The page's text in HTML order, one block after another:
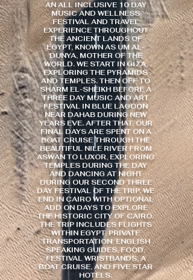
AN ALL INCLUSIVE 10 DAY
MUSIC AND WELLNESS
FESTIVAL AND TRAVEL
EXPERIENCE THROUGHOUT
THE ANCIENT LANDS OF
EGYPT, KNOWN AS UM AL-
DUNYA, MOTHER OF THE
WORLD. WE START IN GIZA,
EXPLORING THE PYRAMIDS
AND TEMPLES. THEN OFF TO
SHARM EL-SHEIKH BEFORE A
THREE DAY MUSIC AND ART
FESTIVAL IN BLUE LAGOON
NEAR DAHAB DURING NEW
YEARS EVE. AFTER THAT, OUR
FINAL DAYS ARE SPENT ON A
BOAT CRUISE THROUGH THE
BEAUTIFUL NILE RIVER FROM
ASWAN TO LUXOR, EXPLORING
TEMPLES DURING THE DAY
AND DANCING AT NIGHT
DURING OUR SECOND THREE
DAY FESTIVAL OF THE TRIP. WE
END IN CAIRO WITH OPTIONAL
ADD ON DAYS TO EXPLORE
THE HISTORIC CITY OF CAIRO.
THE TRIP INCLUDES FLIGHTS
WITHIN EGYPT, PRIVATE
TRANSPORTATION, ENGLISH
SPEAKING GUIDES, FOOD,
FESTIVAL WRISTBANDS, A
BOAT CRUISE, AND FIVE STAR
HOTELS.